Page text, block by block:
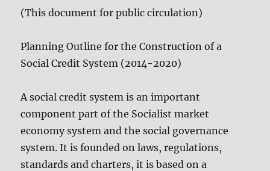
(This document for public circulation)
Planning Outline for the Construction of a
Social Credit System (2014-2020)
A social credit system is an important
component part of the Socialist market
economy system and the social governance
system. It is founded on laws, regulations,
standards and charters, it is based on a